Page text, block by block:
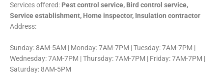
Services offered: Pest control service, Bird control service,
Service establishment, Home inspector, Insulation contractor
Address:
Sunday: 8AM-5AM | Monday: 7AM-7PM | Tuesday: 7AM-7PM |
Wednesday: 7AM-7PM | Thursday: 7AM-7PM | Friday: 7AM-7PM |
Saturday: 8AM-5PM